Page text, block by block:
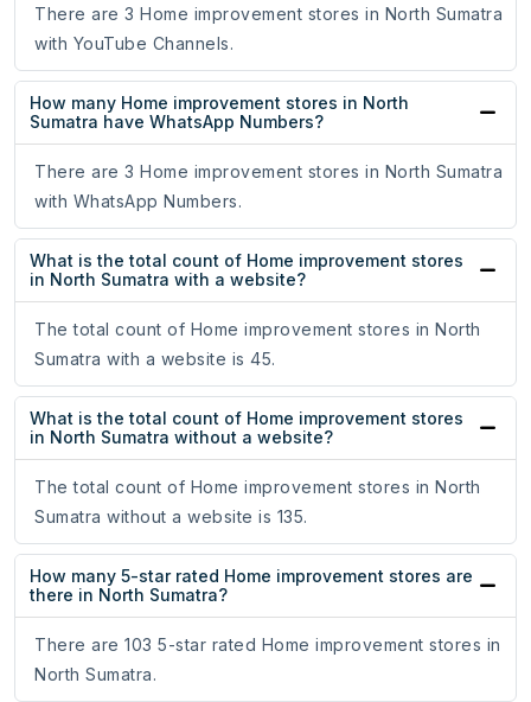
There are 3 Home improvement stores in North Sumatra
with YouTube Channels.
How many Home improvement stores in North
Sumatra have WhatsApp Numbers?
There are 3 Home improvement stores in North Sumatra
with WhatsApp Numbers.
What is the total count of Home improvement stores
in North Sumatra with a website?
The total count of Home improvement stores in North
Sumatra with a website is 45.
What is the total count of Home improvement stores
in North Sumatra without a website?
The total count of Home improvement stores in North
Sumatra without a website is 135.
How many 5-star rated Home improvement stores are
there in North Sumatra?
There are 103 5-star rated Home improvement stores in
North Sumatra.